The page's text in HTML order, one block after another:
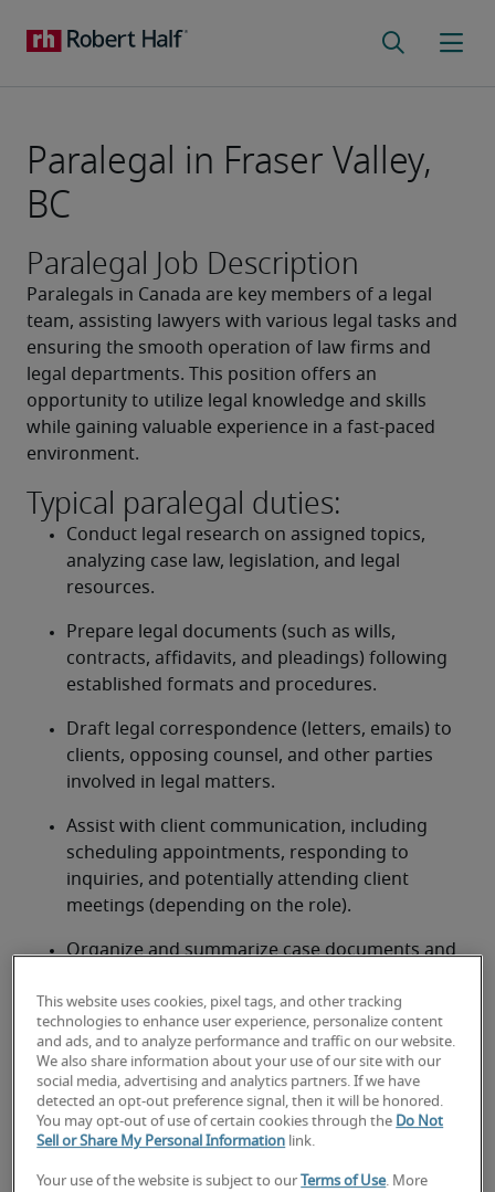
Paralegal in Fraser Valley,
BC
Paralegal Job Description
Paralegals in Canada are key members of a legal
team, assisting lawyers with various legal tasks and
ensuring the smooth operation of law firms and
legal departments. This position offers an
opportunity to utilize legal knowledge and skills
while gaining valuable experience in a fast-paced
environment.
Typical paralegal duties:
Conduct legal research on assigned topics,
analyzing case law, legislation, and legal
resources.
Prepare legal documents (such as wills,
contracts, affidavits, and pleadings) following
established formats and procedures.
Draft legal correspondence (letters, emails) to
clients, opposing counsel, and other parties
involved in legal matters.
Assist with client communication, including
scheduling appointments, responding to
inquiries, and potentially attending client
meetings (depending on the role).
Organize and summarize case documents and
Prepare legal exhibits and presentations for
courtroom presentations or meetings.
Assist lawyers with case preparation tasks such
as interviewing witnesses, conducting
document discovery, and preparing legal
arguments (may vary depending on the firm).
This website uses cookies, pixel tags, and other tracking
technologies to enhance user experience, personalize content
and ads, and to analyze performance and traffic on our website.
We also share information about your use of our site with our
social media, advertising and analytics partners. If we have
detected an opt-out preference signal, then it will be honored.
You may opt-out of use of certain cookies through the Do Not
Sell or Share My Personal Information link.
Your use of the website is subject to our Terms of Use. More